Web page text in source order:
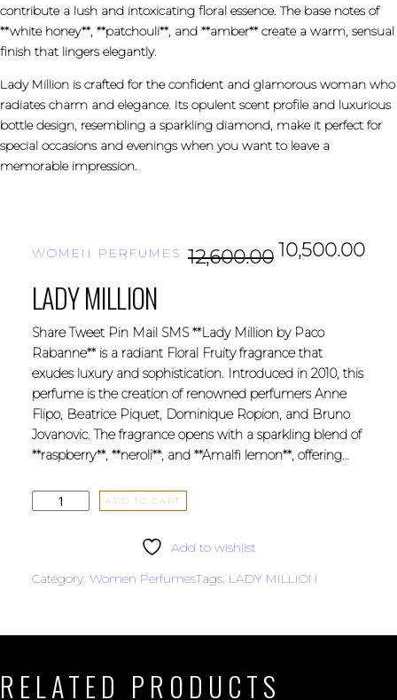
contribute a lush and intoxicating floral essence. The base notes of
**white honey**, **patchouli**, and **amber** create a warm, sensual
finish that lingers elegantly.
Lady Million is crafted for the confident and glamorous woman who
radiates charm and elegance. Its opulent scent profile and luxurious
bottle design, resembling a sparkling diamond, make it perfect for
special occasions and evenings when you want to leave a
memorable impression.
WOMEN PERFUMES 12,600.0010,500.00
LADY MILLION
Share Tweet Pin Mail SMS **Lady Million by Paco
Rabanne** is a radiant Floral Fruity fragrance that
exudes luxury and sophistication. Introduced in 2010, this
perfume is the creation of renowned perfumers Anne
Flipo, Beatrice Piquet, Dominique Ropion, and Bruno
Jovanovic. The fragrance opens with a sparkling blend of
**raspberry**, **neroli**, and **Amalfi lemon**, offering…
ADD TO CART
Add to wishlist
Category: Women PerfumesTags: LADY MILLION
RELATED PRODUCTS